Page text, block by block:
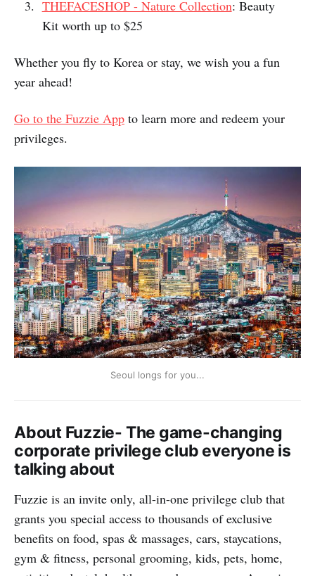
Fuzzie members enjoy these exclusive gift sets with
strings attached
The History of Whoo
: Bichup 2pc Deluxe Gift
Set worth $30
: Secret fundamental 4pc Deluxe Gift
Set worth $82
THEFACESHOP - Nature Collection: Beauty
Kit worth up to $25
Whether you fly to Korea or stay, we wish you a fun
year ahead!
Go to the Fuzzie Appto learn more and redeem your
privileges.